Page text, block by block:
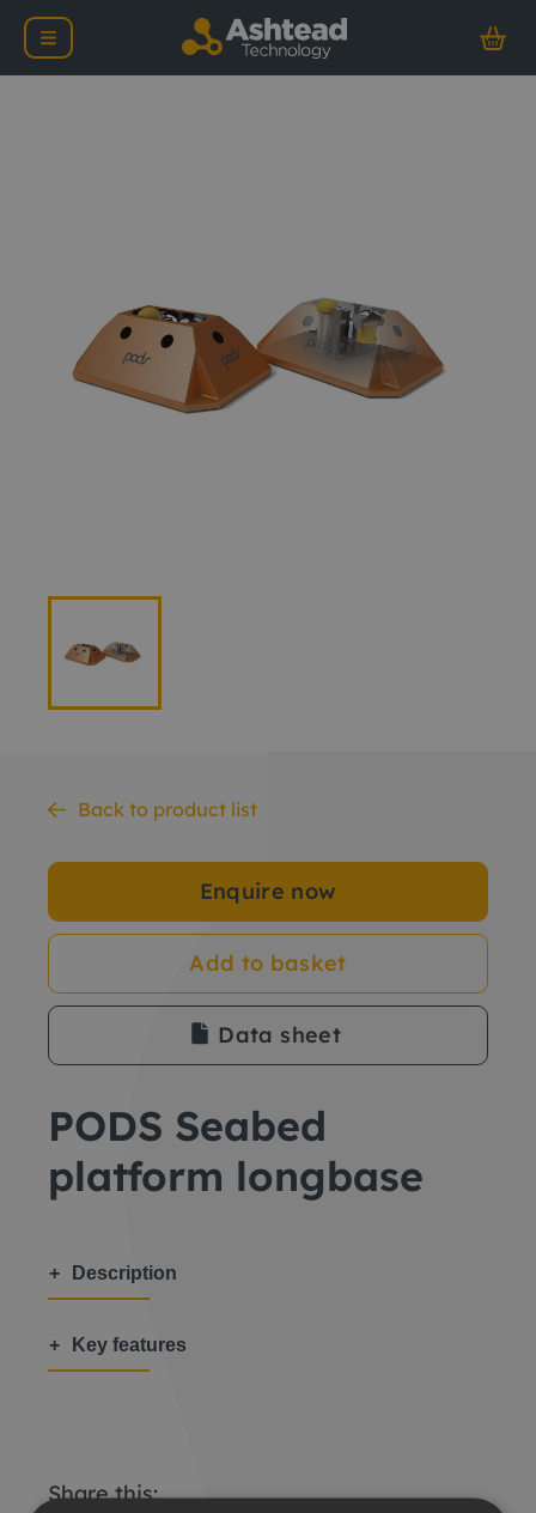
Back to product list
Enquire now
Add to basket
Data sheet
PODS Seabed
platform longbase
Description
Key features
Share this: